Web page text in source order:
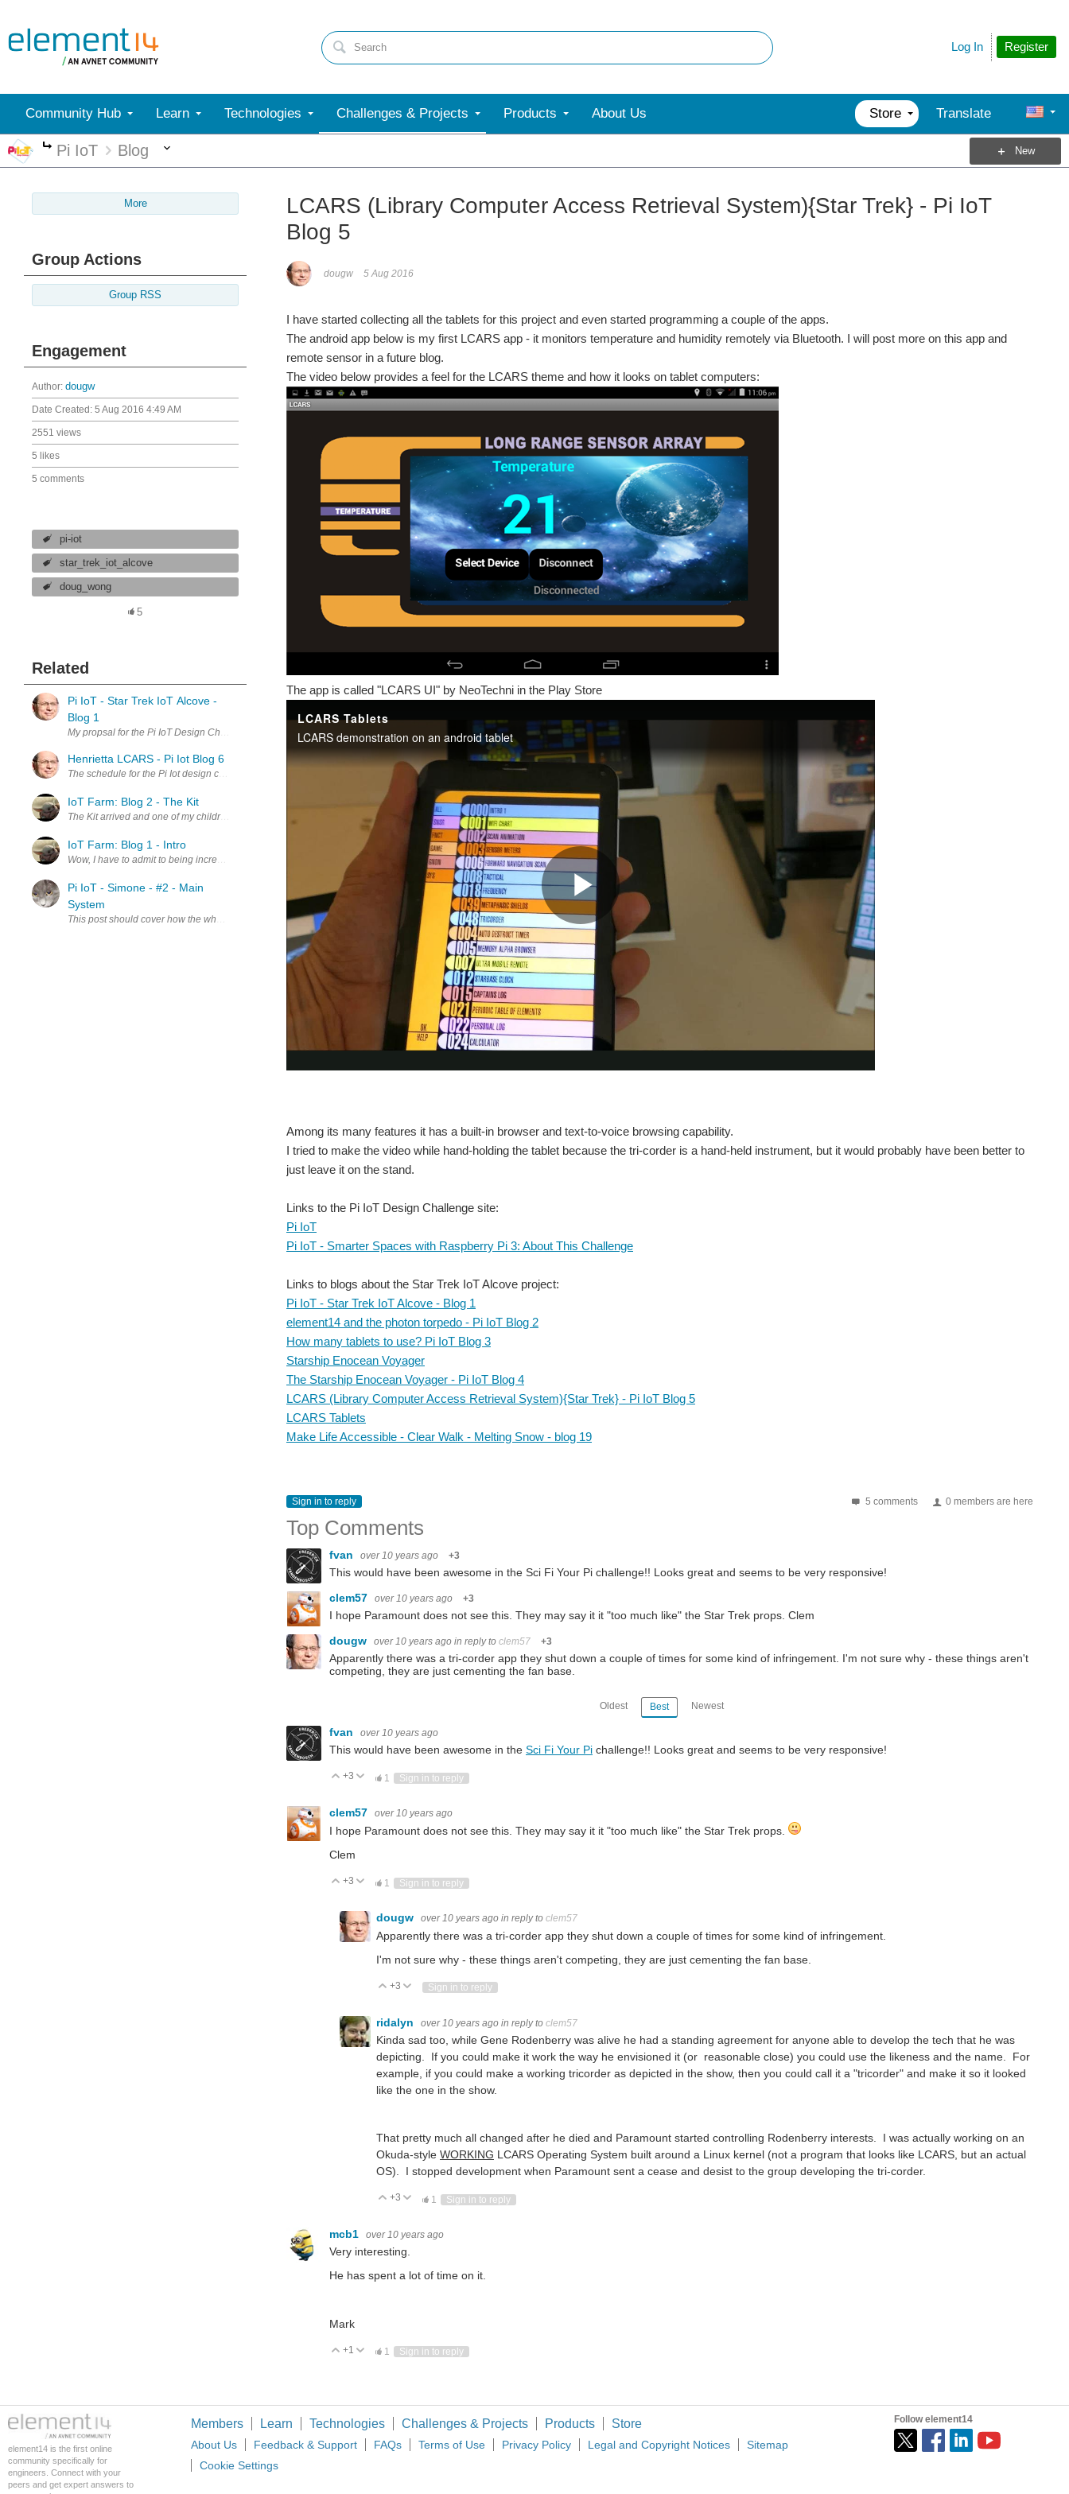
Register
Log In
Community Hub Learn Technologies Challenges & Projects Products About Us Store Translate
More
Pi IoT Blog New
More
Group Actions
Group RSS
Engagement
Author: dougw
Date Created: 5 Aug 2016 4:49 AM
2551 views
5 likes
5 comments
pi-iot
star_trek_iot_alcove
doug_wong
5
Related
Pi IoT - Star Trek IoT Alcove -
Blog 1
My propsal for the Pi IoT Design Challenge was not good enough to be sponsored which probably means this project is not a contender to win anything, but putting the effort into the proposal and dreaming...
Henrietta LCARS - Pi Iot Blog 6
The schedule for the Pi Iot design challenge is winding down, but this project is still just beginning. It is experiencing some horrendous delays which are taking it out of the running in the contest,...
IoT Farm: Blog 2 - The Kit
The Kit arrived and one of my children had moved it into my aspiring office area, placing it with some old Element 14 boxes. Yet forgetting to tell me that something new had came! So just a quick update...
IoT Farm: Blog 1 - Intro
Wow, I have to admit to being incredibly humbled and thankful for the opportunity to participate in this Design Challenge. Even more especially after having an opportunity to view a couple of the other...
Pi IoT - Simone - #2 - Main
System
This post should cover how the whole system comes together and how it is controlled. Previous posts: Pi IoT - Simone - Introduction Pi IoT - Simone - #1 - Light Controller The main system is based on a...
LCARS (Library Computer Access Retrieval System){Star Trek} - Pi IoT
Blog 5
dougw 5 Aug 2016
I have started collecting all the tablets for this project and even started programming a couple of the apps.
The android app below is my first LCARS app - it monitors temperature and humidity remotely via Bluetooth. I will post more on this app and
remote sensor in a future blog.
The video below provides a feel for the LCARS theme and how it looks on tablet computers:
The app is called "LCARS UI" by NeoTechni in the Play Store
Among its many features it has a built-in browser and text-to-voice browsing capability.
I tried to make the video while hand-holding the tablet because the tri-corder is a hand-held instrument, but it would probably have been better to
just leave it on the stand.
Links to the Pi IoT Design Challenge site:
Pi IoT
Pi IoT - Smarter Spaces with Raspberry Pi 3: About This Challenge
Links to blogs about the Star Trek IoT Alcove project:
Pi IoT - Star Trek IoT Alcove - Blog 1
element14 and the photon torpedo - Pi IoT Blog 2
How many tablets to use? Pi IoT Blog 3
Starship Enocean Voyager
The Starship Enocean Voyager - Pi IoT Blog 4
LCARS (Library Computer Access Retrieval System){Star Trek} - Pi IoT Blog 5
LCARS Tablets
Make Life Accessible - Clear Walk - Melting Snow - blog 19
5 comments 0 members are here
Sign in to reply
Top Comments
fvan over 10 years ago +3
This would have been awesome in the Sci Fi Your Pi challenge!! Looks great and seems to be very responsive!
clem57
over 10 years ago +3
I hope Paramount does not see this. They may say it it "too much like" the Star Trek props. Clem
dougw
over 10 years ago in reply to clem57 +3
Apparently there was a tri-corder app they shut down a couple of times for some kind of infringement. I'm not sure why - these things aren't
competing, they are just cementing the fan base.
Oldest Best Newest
fvan over 10 years ago
This would have been awesome in the Sci Fi Your Pi challenge!! Looks great and seems to be very responsive!
Vote Up
+3 Vote Down
1 Sign in to reply
clem57 over 10 years ago
I hope Paramount does not see this. They may say it it "too much like" the Star Trek props.
Clem
Vote Up
+3 Vote Down
1 Sign in to reply
dougw over 10 years ago in reply to clem57
Apparently there was a tri-corder app they shut down a couple of times for some kind of infringement.
I'm not sure why - these things aren't competing, they are just cementing the fan base.
Vote Up
+3 Vote Down
Sign in to reply
ridalyn over 10 years ago in reply to clem57
Kinda sad too, while Gene Rodenberry was alive he had a standing agreement for anyone able to develop the tech that he was
depicting. If you could make it work the way he envisioned it (or reasonable close) you could use the likeness and the name. For
example, if you could make a working tricorder as depicted in the show, then you could call it a "tricorder" and make it so it looked
like the one in the show.
That pretty much all changed after he died and Paramount started controlling Rodenberry interests. I was actually working on an
Okuda-style WORKING LCARS Operating System built around a Linux kernel (not a program that looks like LCARS, but an actual
OS). I stopped development when Paramount sent a cease and desist to the group developing the tri-corder.
Vote Up
+3 Vote Down
1 Sign in to reply
mcb1 over 10 years ago
Very interesting.
He has spent a lot of time on it.
Mark
Vote Up
+1 Vote Down
1 Sign in to reply
element14 is the first online
community specifically for
engineers. Connect with your
peers and get expert answers to
Members Learn Technologies Challenges & Projects Products Store
About Us Feedback & Support FAQs Terms of Use Privacy Policy Legal and Copyright Notices
Sitemap
Cookie Settings
Follow element14